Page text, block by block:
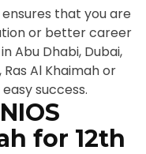
ensures that you are
or better career
Abu Dhabi, Dubai,
Al Khaimah or
success.
for 12th